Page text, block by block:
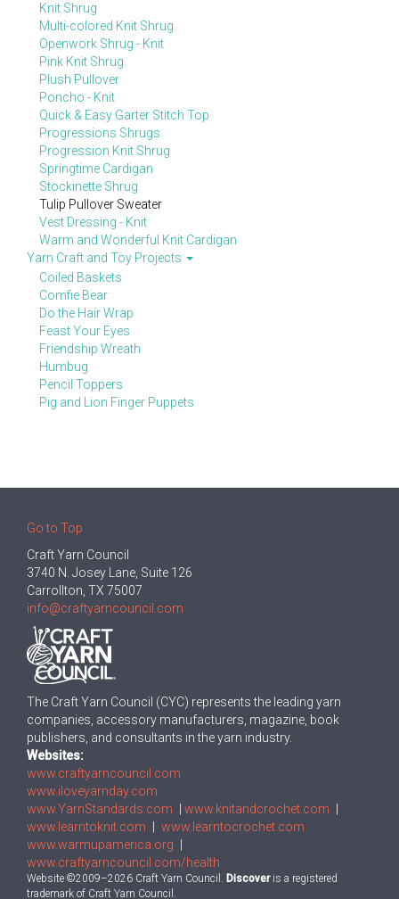
Knit Shrug
Multi-colored Knit Shrug
Openwork Shrug - Knit
Pink Knit Shrug
Plush Pullover
Poncho - Knit
Quick & Easy Garter Stitch Top
Progressions Shrugs
Progression Knit Shrug
Springtime Cardigan
Stockinette Shrug
Tulip Pullover Sweater
Vest Dressing - Knit
Warm and Wonderful Knit Cardigan
Yarn Craft and Toy Projects
Coiled Baskets
Comfie Bear
Do the Hair Wrap
Feast Your Eyes
Friendship Wreath
Humbug
Pencil Toppers
Pig and Lion Finger Puppets
Go to Top
Craft Yarn Council
3740 N. Josey Lane, Suite 126
Carrollton, TX 75007
info@craftyarncouncil.com
The Craft Yarn Council (CYC) represents the leading yarn
companies, accessory manufacturers, magazine, book
publishers, and consultants in the yarn industry.
Websites:
www.craftyarncouncil.com
www.iloveyarnday.com
www.YarnStandards.com
www.knitandcrochet.com
www.learntoknit.com
www.learntocrochet.com
www.warmupamerica.org
www.craftyarncouncil.com/health
Website ©2009–2026 Craft Yarn Council. Discoveris a registered
trademark of Craft Yarn Council.